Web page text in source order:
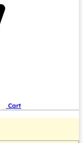
Cart